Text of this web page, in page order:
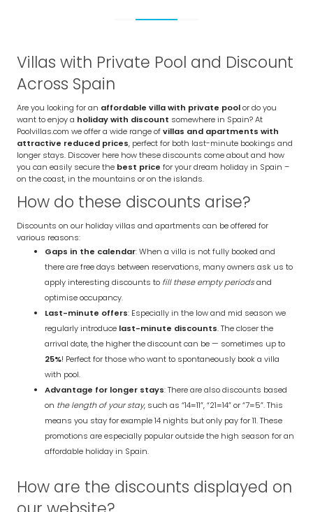
Villas with Private Pool and Discount
Across Spain
Are you looking for an affordable villa with private poolor do you
want to enjoy a holiday with discount somewhere in Spain? At
Poolvillas.com we offer a wide range ofvillas and apartments with
attractive reduced prices, perfect for both last-minute bookings and
longer stays. Discover here how these discounts come about and how
you can easily secure the best price for your dream holiday in Spain –
on the coast, in the mountains or on the islands.
How do these discounts arise?
Discounts on our holiday villas and apartments can be offered for
various reasons:
Gaps in the calendar: When a villa is not fully booked and
there are free days between reservations, many owners ask us to
apply interesting discounts to fill these empty periodsand
optimise occupancy.
Last-minute offers: Especially in the low and mid season we
regularly introduce last-minute discounts. The closer the
arrival date, the higher the discount can be — sometimes up to
25%! Perfect for those who want to spontaneously book a villa
with pool.
Advantage for longer stays: There are also discounts based
on the length of your stay, such as “14=11”, “21=14” or “7=5”. This
means you stay for example 14 nights but only pay for 11. These
promotions are especially popular outside the high season for an
affordable holiday in Spain.
How are the discounts displayed on